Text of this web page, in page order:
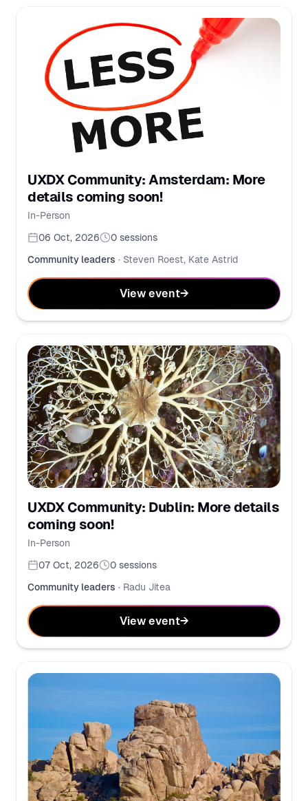
UXDX Community: Amsterdam: More
details coming soon!
In-Person
06 Oct, 2026
0 sessions
Community leaders · Steven Roest, Kate Astrid
View event→
UXDX Community: Dublin: More details
coming soon!
In-Person
07 Oct, 2026
0 sessions
Community leaders · Radu Jitea
View event→